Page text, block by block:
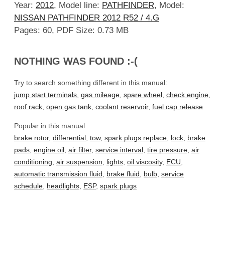
Year: 2012, Model line: PATHFINDER, Model:
NISSAN PATHFINDER 2012 R52 / 4.G
Pages: 60, PDF Size: 0.73 MB
NOTHING WAS FOUND :-(
Try to search something different in this manual:
jump start terminals, gas mileage, spare wheel, check engine,
roof rack, open gas tank, coolant reservoir, fuel cap release
Popular in this manual:
brake rotor, differential, tow, spark plugs replace, lock, brake
pads, engine oil, air filter, service interval, tire pressure, air
conditioning, air suspension, lights, oil viscosity, ECU,
automatic transmission fluid, brake fluid, bulb, service
schedule, headlights, ESP, spark plugs